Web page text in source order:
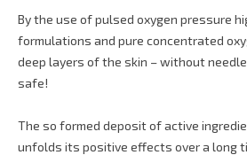
By the use of pulsed oxygen pressure
formulations and pure concentrated
deep layers of the skin – without
safe!
The so formed deposit of active
unfolds its positive effects over a long